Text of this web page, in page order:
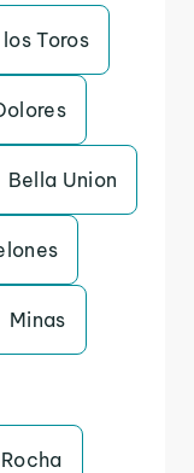
Toros
Bella Union
Minas
Rocha